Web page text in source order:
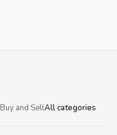
Buy and SellAll categories